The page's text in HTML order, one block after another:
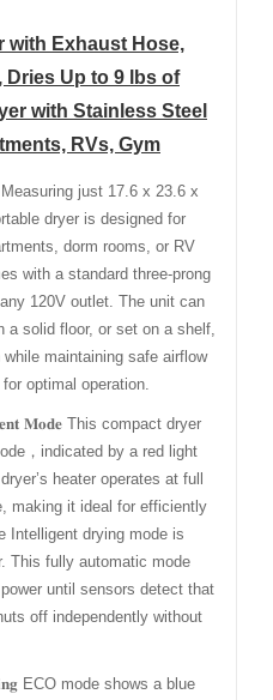
with Exhaust Hose,
Up to 9 lbs of
with Stainless Steel
RVs, Gym
Measuring just 17.6 x 23.6 x
dryer is designed for
dorm rooms, or RV
with a standard three-prong
120V outlet. The unit can
a solid floor, or set on a shelf,
maintaining safe airflow
optimal operation.
𝐌𝐨𝐝𝐞 This compact dryer
，indicated by a red light
heater operates at full
making it ideal for efficiently
Intelligent drying mode is
This fully automatic mode
until sensors detect that
off independently without
ECO mode shows a blue